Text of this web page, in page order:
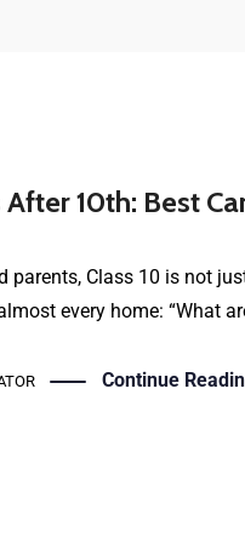
10th: Best
parents, Class 10 is not
every home: “What
Continue